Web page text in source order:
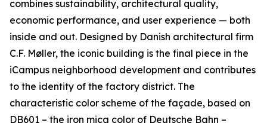
combines sustainability, architectural quality,
economic performance, and user experience — both
inside and out. Designed by Danish architectural firm
C.F. Møller, the iconic building is the final piece in the
iCampus neighborhood development and contributes
to the identity of the factory district. The
characteristic color scheme of the façade, based on
DB601 – the iron mica color of Deutsche Bahn –